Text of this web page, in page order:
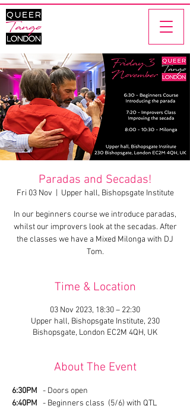
Paradas and Secadas!
Fri 03 Nov Upper hall, Bishopsgate Institute
In our beginners course we introduce paradas,
whilst our improvers look at the secadas. After
the classes we have a Mixed Milonga with DJ
Tom.
Time & Location
03 Nov 2023, 18:30 – 22:30
Upper hall, Bishopsgate Institute, 230
Bishopsgate, London EC2M 4QH, UK
About The Event
6:30PM - Doors open
6:40PM - Beginners class  (5/6) with QTL